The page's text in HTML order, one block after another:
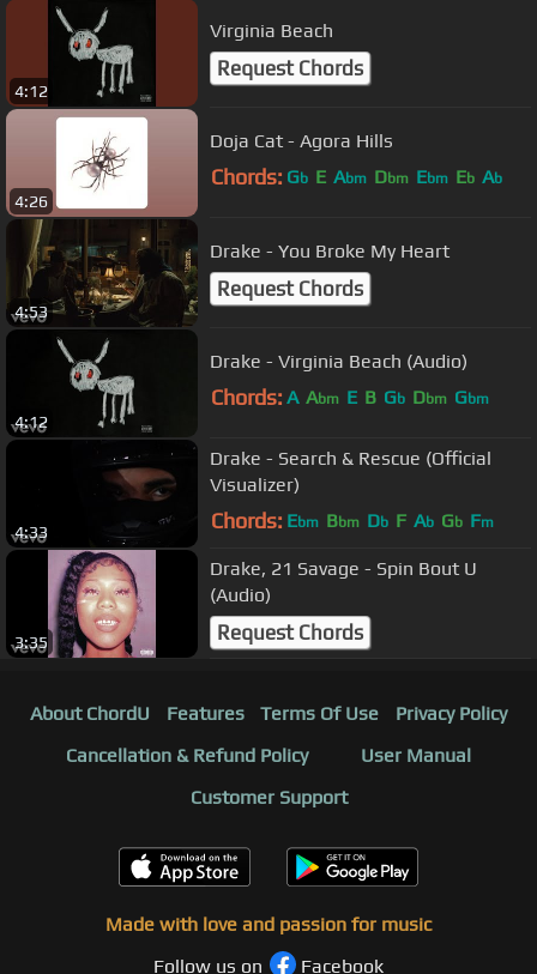
4:12
Virginia Beach
Request Chords
4:26
Doja Cat - Agora Hills
Chords: Gb E Abm Dbm Ebm Eb Ab
4:53
Drake - You Broke My Heart
Request Chords
4:12
Drake - Virginia Beach (Audio)
Chords: A Abm E B Gb Dbm Gbm
4:33
Drake - Search & Rescue (Official
Visualizer)
Chords: Ebm Bbm Db F Ab Gb Fm
3:35
Drake, 21 Savage - Spin Bout U
(Audio)
Request Chords
About ChordU Features Terms Of Use
Privacy Policy
Cancellation & Refund Policy
User Manual
Customer Support
Made with love and passion for music
Follow us on
Facebook